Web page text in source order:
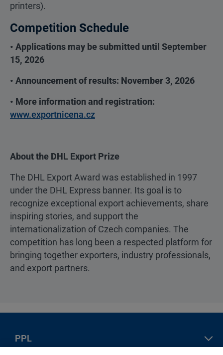
printers).
Competition Schedule
• Applications may be submitted until September
15, 2026
• Announcement of results: November 3, 2026
• More information and registration:
www.exportnicena.cz
About the DHL Export Prize
The DHL Export Award was established in 1997
under the DHL Express banner. Its goal is to
recognize exceptional export achievements, share
inspiring stories, and support the
internationalization of Czech companies. The
competition has long been a respected platform for
bringing together exporters, industry professionals,
and export partners.
PPL